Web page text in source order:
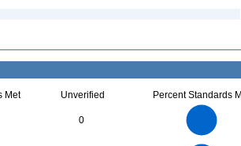
Met Unverified Percent Standards
0